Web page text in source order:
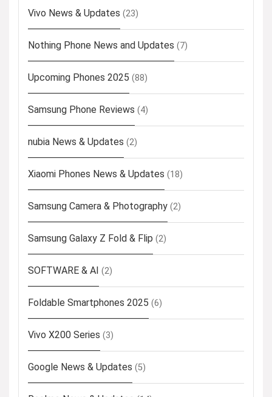
Vivo News & Updates (23)
Nothing Phone News and Updates (7)
Upcoming Phones 2025 (88)
Samsung Phone Reviews (4)
nubia News & Updates (2)
Xiaomi Phones News & Updates (18)
Samsung Camera & Photography (2)
Samsung Galaxy Z Fold & Flip (2)
SOFTWARE & AI (2)
Foldable Smartphones 2025 (6)
Vivo X200 Series (3)
Google News & Updates (5)